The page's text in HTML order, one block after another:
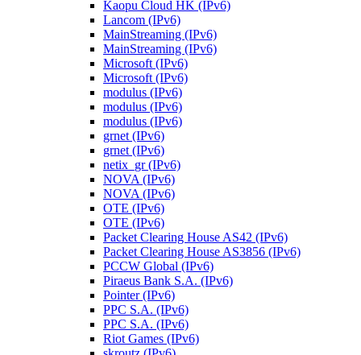
Kaopu Cloud HK (IPv6)
Lancom (IPv6)
MainStreaming (IPv6)
MainStreaming (IPv6)
Microsoft (IPv6)
Microsoft (IPv6)
modulus (IPv6)
modulus (IPv6)
modulus (IPv6)
grnet (IPv6)
grnet (IPv6)
netix_gr (IPv6)
NOVA (IPv6)
NOVA (IPv6)
OTE (IPv6)
OTE (IPv6)
Packet Clearing House AS42 (IPv6)
Packet Clearing House AS3856 (IPv6)
PCCW Global (IPv6)
Piraeus Bank S.A. (IPv6)
Pointer (IPv6)
PPC S.A. (IPv6)
PPC S.A. (IPv6)
Riot Games (IPv6)